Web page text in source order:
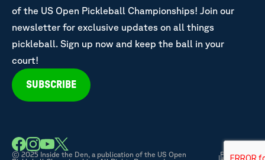
of the US Open Pickleball Championships! Join our
newsletter for exclusive updates on all things
pickleball. Sign up now and keep the ball in your
court!
SUBSCRIBE
© 2025 Inside the Den, a publication of the US Open
|Privacy &